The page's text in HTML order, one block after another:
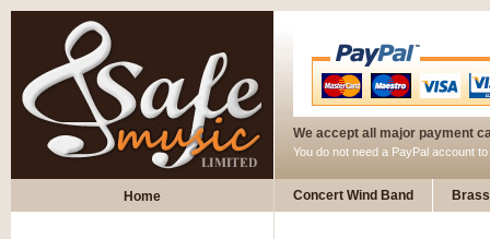
We accept all major payment
You do not need a PayPal account
Home Concert Wind Band